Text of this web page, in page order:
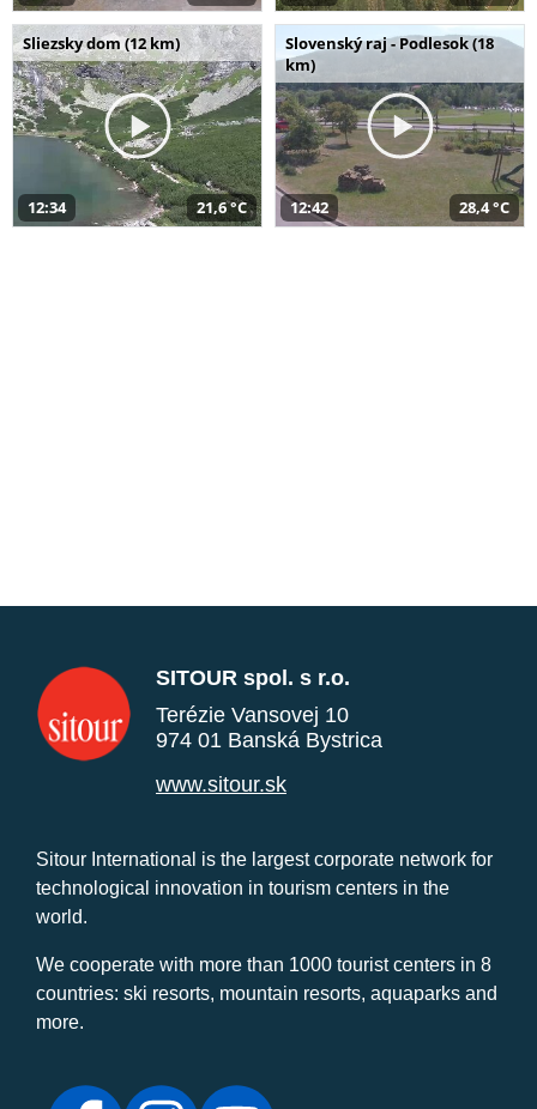
Sliezsky dom (12 km)
12:34 21,6 °C
Slovenský raj - Podlesok (18
km)
12:42 28,4 °C
SITOUR spol. s r.o.
Terézie Vansovej 10
974 01 Banská Bystrica
www.sitour.sk
Sitour International is the largest corporate network for
technological innovation in tourism centers in the
world.
We cooperate with more than 1000 tourist centers in 8
countries: ski resorts, mountain resorts, aquaparks and
more.